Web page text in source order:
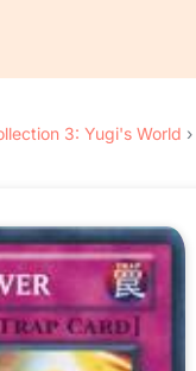
3: Yugi's World ›